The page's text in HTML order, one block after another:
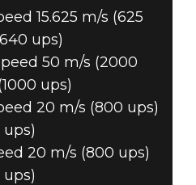
15.625 m/s (625
ups)
50 m/s (2000
ups)
20 m/s (800 ups)
ups)
20 m/s (800 ups)
ups)